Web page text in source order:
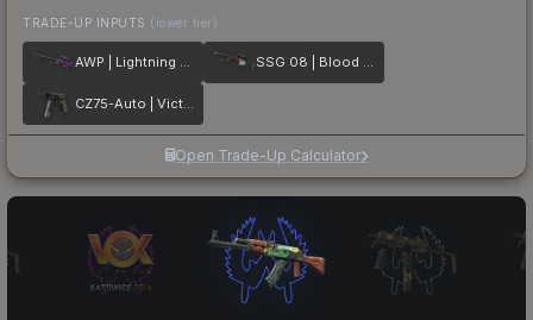
TRADE-UP INPUTS (lower tier)
AWP | Lightning Strike SSG 08 | Blood in the Water
CZ75-Auto | Victoria
Open Trade-Up Calculator